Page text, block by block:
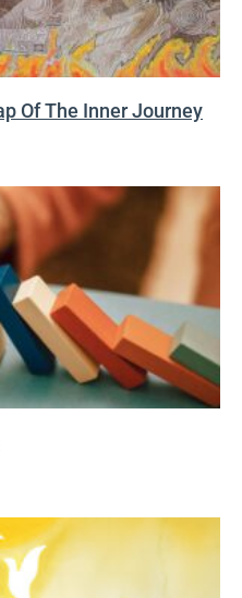
Of The Inner Journey